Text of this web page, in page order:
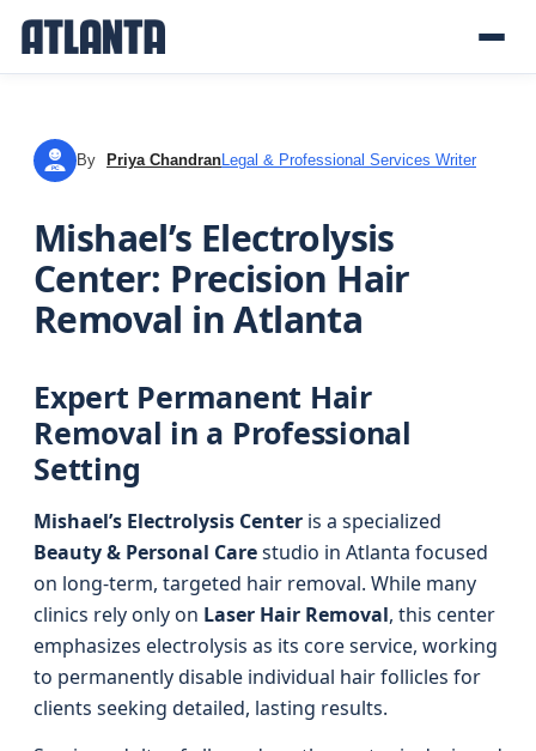
PC By Priya ChandranLegal & Professional Services Writer
Mishael’s Electrolysis
Center: Precision Hair
Removal in Atlanta
Expert Permanent Hair
Removal in a Professional
Setting
Mishael’s Electrolysis Center is a specialized
Beauty & Personal Carestudio in Atlanta focused
on long-term, targeted hair removal. While many
clinics rely only on Laser Hair Removal, this center
emphasizes electrolysis as its core service, working
to permanently disable individual hair follicles for
clients seeking detailed, lasting results.